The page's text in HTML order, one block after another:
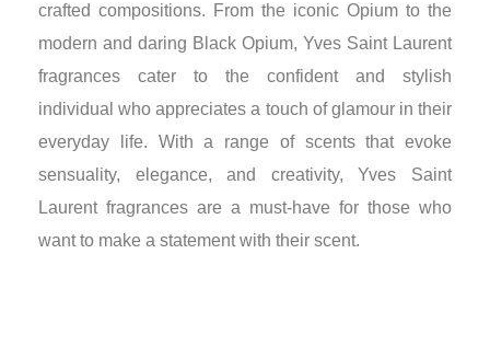
crafted compositions. From the iconic Opium to the
modern and daring Black Opium, Yves Saint Laurent
fragrances cater to the confident and stylish
individual who appreciates a touch of glamour in their
everyday life. With a range of scents that evoke
sensuality, elegance, and creativity, Yves Saint
Laurent fragrances are a must-have for those who
want to make a statement with their scent.